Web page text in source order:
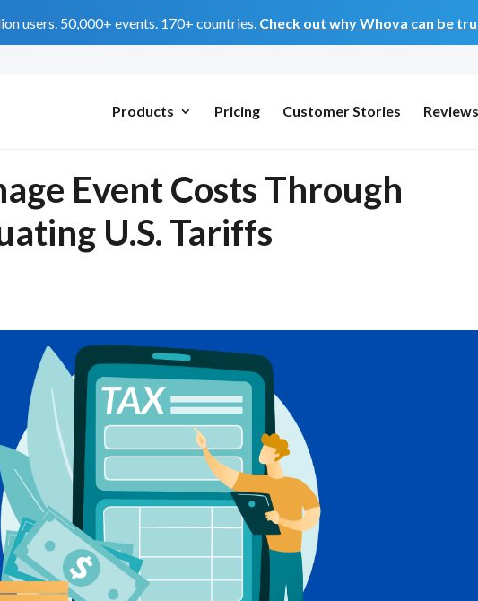
users. 50,000+ events. 170+ countries. Check out why Whova can be
Products Pricing Customer Stories Reviews
Event Costs Through
U.S. Tariffs